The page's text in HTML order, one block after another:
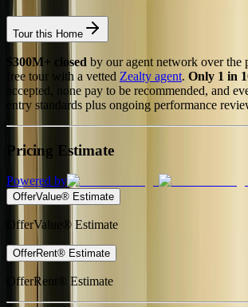
Tour this Home
$300M+ closed by our agent network over the
free tour with a vetted Zealty agent. Only 1 in
accepted, none pay to be recommended, and
entry standards plus ongoing performance
Pricing Estimate
Powered by
OfferValue® Estimate
OfferValue® Estimate
OfferRent® Estimate
OfferRent® Estimate